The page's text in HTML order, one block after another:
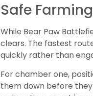
Safe
While Bear Paw
clears. The fastest
quickly rather than
For chamber one,
them down before